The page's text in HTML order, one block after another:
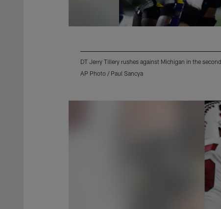
DT Jerry Tillery rushes against Michigan in the
AP Photo / Paul Sancya